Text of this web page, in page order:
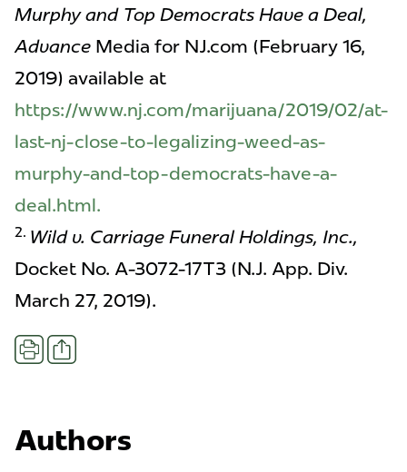
Murphy and Top Democrats Have a Deal,
Advance Media for NJ.com (February 16,
2019) available at
https://www.nj.com/marijuana/2019/02/at-
last-nj-close-to-legalizing-weed-as-
murphy-and-top-democrats-have-a-
deal.html.
2. Wild v. Carriage Funeral Holdings, Inc.,
Docket No. A-3072-17T3 (N.J. App. Div.
March 27, 2019).
PrintShare
Authors